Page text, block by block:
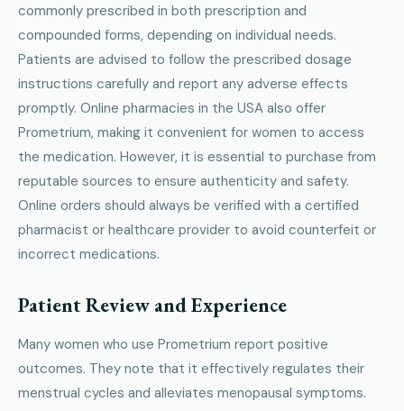
commonly prescribed in both prescription and
compounded forms, depending on individual needs.
Patients are advised to follow the prescribed dosage
instructions carefully and report any adverse effects
promptly. Online pharmacies in the USA also offer
Prometrium, making it convenient for women to access
the medication. However, it is essential to purchase from
reputable sources to ensure authenticity and safety.
Online orders should always be verified with a certified
pharmacist or healthcare provider to avoid counterfeit or
incorrect medications.
Patient Review and Experience
Many women who use Prometrium report positive
outcomes. They note that it effectively regulates their
menstrual cycles and alleviates menopausal symptoms.